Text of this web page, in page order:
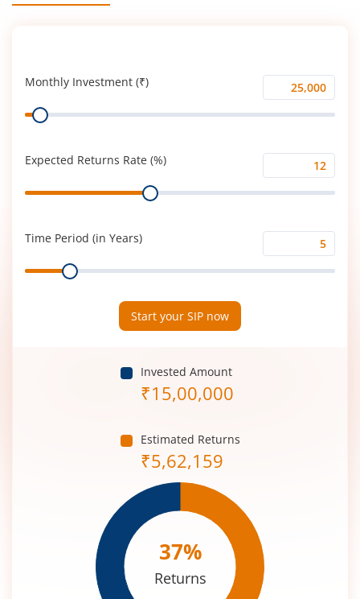
Monthly Investment (₹)
Monthly
Investment
Range
Expected Returns Rate (%)
Expected
Returns
Range
Time Period (in Years)
Time
Period
Range
Start your SIP now
Invested Amount
₹15,00,000
Estimated Returns
₹5,62,159
37%
Returns